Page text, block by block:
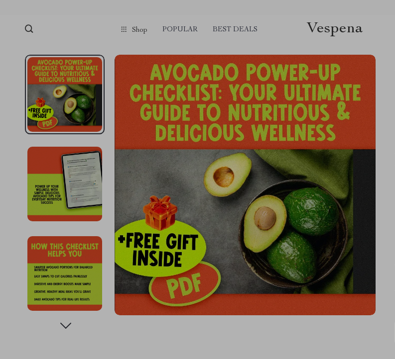
Shop POPULAR BEST DEALS Vespena